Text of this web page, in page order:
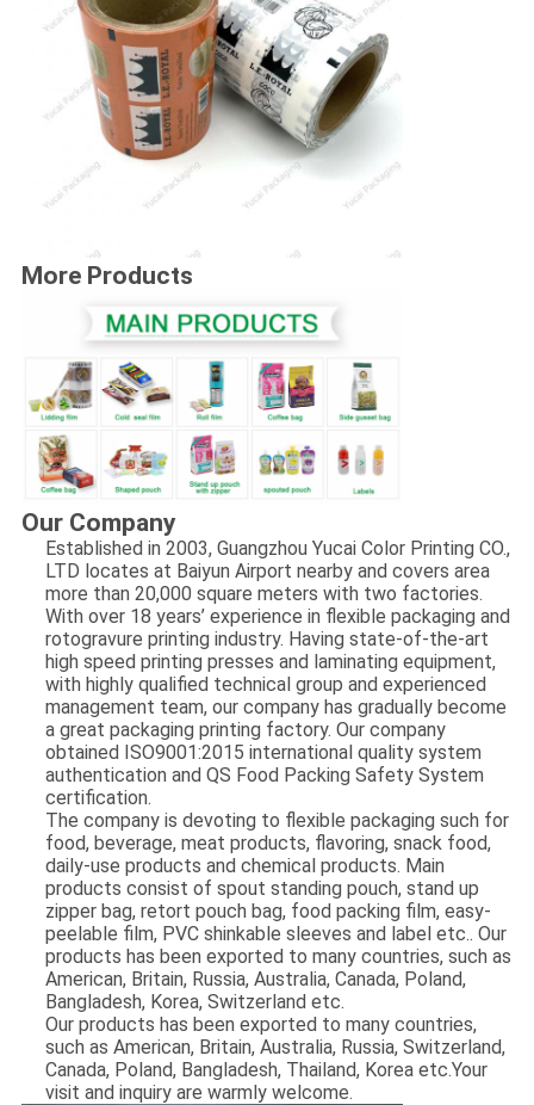
More Products
Our Company
Established in 2003, Guangzhou Yucai Color Printing CO.,
LTD locates at Baiyun Airport nearby and covers area
more than 20,000 square meters with two factories.
With over 18 years’ experience in flexible packaging and
rotogravure printing industry. Having state-of-the-art
high speed printing presses and laminating equipment,
with highly qualified technical group and experienced
management team, our company has gradually become
a great packaging printing factory. Our company
obtained ISO9001:2015 international quality system
authentication and QS Food Packing Safety System
certification.
The company is devoting to flexible packaging such for
food, beverage, meat products, flavoring, snack food,
daily-use products and chemical products. Main
products consist of spout standing pouch, stand up
zipper bag, retort pouch bag, food packing film, easy-
peelable film, PVC shinkable sleeves and label etc.. Our
products has been exported to many countries, such as
American, Britain, Russia, Australia, Canada, Poland,
Bangladesh, Korea, Switzerland etc.
Our products has been exported to many countries,
such as American, Britain, Australia, Russia, Switzerland,
Canada, Poland, Bangladesh, Thailand, Korea etc.Your
visit and inquiry are warmly welcome.